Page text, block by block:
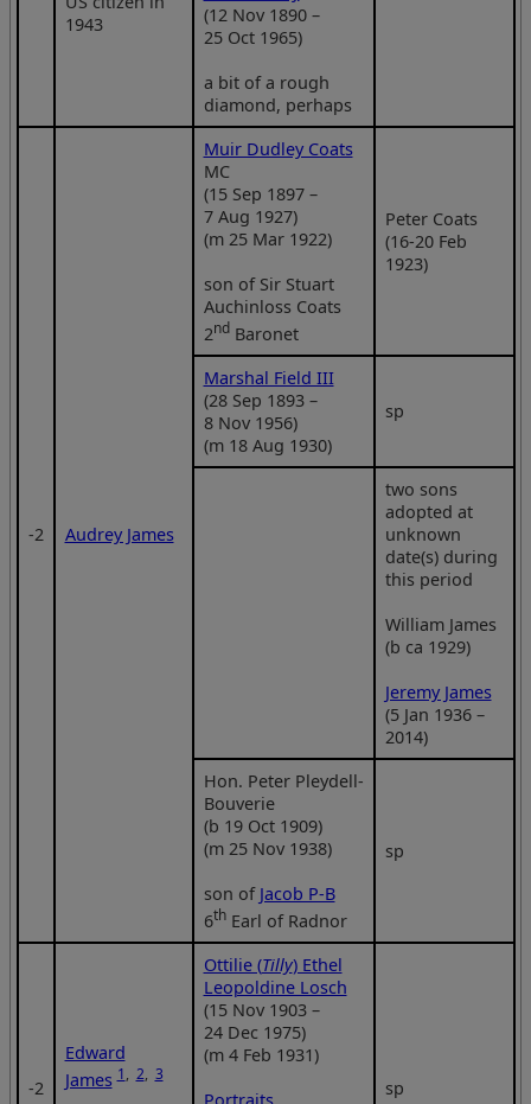
1943
(12 Nov 1890 –
25 Oct 1965)
a bit of a rough
diamond, perhaps
‑2 Audrey James
Muir Dudley Coats
MC
(15 Sep 1897 –
7 Aug 1927)
(m 25 Mar 1922)
son of Sir Stuart
Auchinloss Coats
2ndBaronet
Peter Coats
(16-20 Feb
1923)
Marshal Field III
(28 Sep 1893 –
8 Nov 1956)
(m 18 Aug 1930)
sp
two sons
adopted at
unknown
date(s) during
this period
William James
(b ca 1929)
Jeremy James
(5 Jan 1936 –
2014)
Hon. Peter Pleydell-
Bouverie
(b 19 Oct 1909)
(m 25 Nov 1938)
son of Jacob P-B
6thEarl of Radnor
sp
‑2
Edward
James 1, 2, 3
Ottilie (Tilly) Ethel
Leopoldine Losch
(15 Nov 1903 –
24 Dec 1975)
(m 4 Feb 1931)
sp